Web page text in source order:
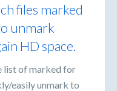
files marked
unmark
HD space.
list of marked for
easily unmark to